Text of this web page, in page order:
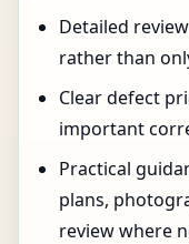
Detailed
rather than
Clear defect
important
Practical
plans,
review where